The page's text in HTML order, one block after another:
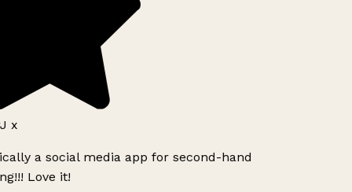
x
a social media app for second-hand
Love it!